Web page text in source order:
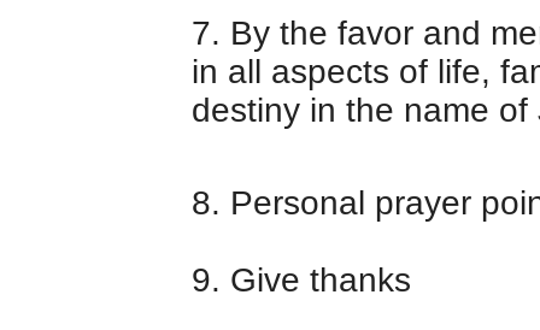
7. By the favor and
in all aspects of life,
destiny in the name of
8. Personal prayer
9. Give thanks